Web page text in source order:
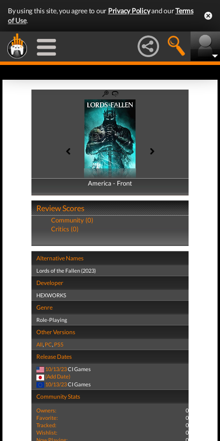
By using this site, you agree to our Privacy Policyand ourTerms
of Use.
America - Front
America - Back
Review Scores
Community (0)
Critics (0)
Alternative Names
Lords of the Fallen (2023)
Developer
HEXWORKS
Genre
Role-Playing
Other Versions
All, PC, PS5
Release Dates
10/13/23CI Games
(Add Date)
10/13/23CI Games
Community Stats
Owners:
0
Favorite:
0
Tracked:
0
Wishlist:
0
Now Playing:
0